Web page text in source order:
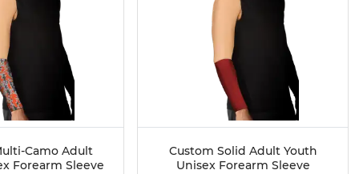
Camo Adult
Forearm Sleeve
Custom Solid Adult Youth
Unisex Forearm Sleeve